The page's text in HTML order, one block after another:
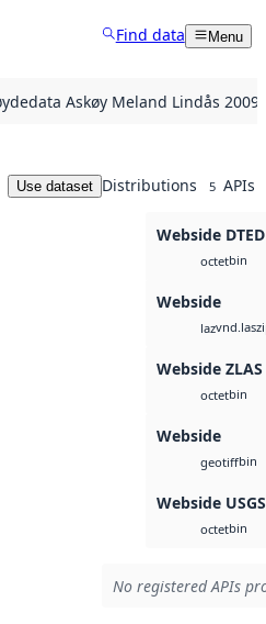
Find data Menu
Askøy Meland Lindås 2009
Use dataset Distributions 5 APIs
Webside DTED
octetbin
Webside
laz
Webside ZLAS
octetbin
Webside
geotiffbin
Webside
octetbin
No registered APIs